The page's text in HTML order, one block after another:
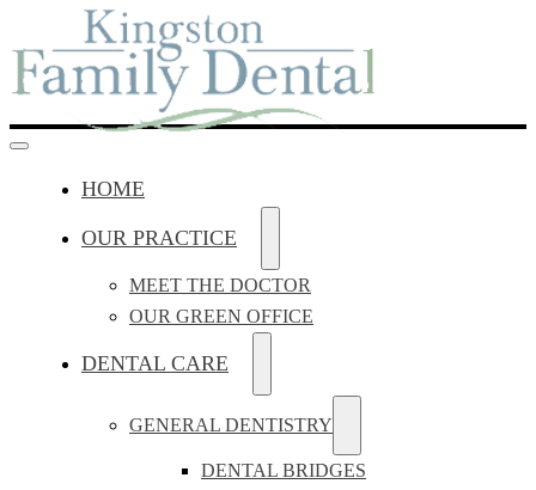
HOME
OUR PRACTICE
MEET THE DOCTOR
OUR GREEN OFFICE
DENTAL CARE
GENERAL DENTISTRY
DENTAL BRIDGES